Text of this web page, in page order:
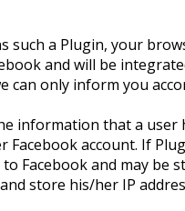
a Plugin, your
and will be
can only inform you
information that a
account. If
Facebook and may
store his/her IP